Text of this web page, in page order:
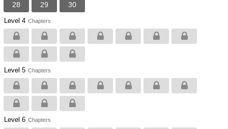
28 29 30
Level 4 Chapters
Level 5 Chapters
Level 6 Chapters